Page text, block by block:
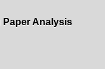
Paper Analysis